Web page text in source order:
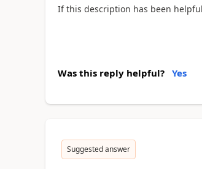
If this description has been
Was this reply helpful? Yes
Suggested answer